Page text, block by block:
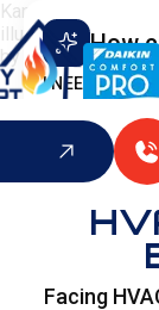
How
I NEED
Indoor Air
Facing